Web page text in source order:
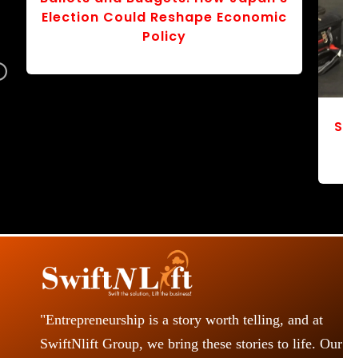
"Entrepreneurship is a story worth telling, and at
SwiftNlift Group, we bring these stories to life. Our